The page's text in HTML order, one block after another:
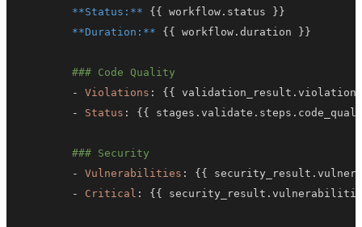
**Status:** { { workflow.status } }
**Duration:**
{ { workflow.duration } }
### Code Quality
-
Violations : { {
-
Status : { {
### Security
-
Vulnerabilities : { {
-
Critical : { {